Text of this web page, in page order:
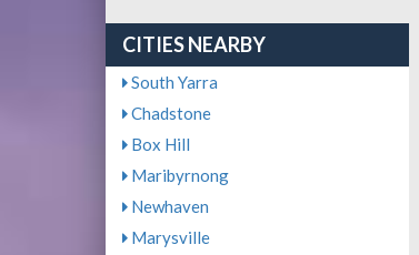
CITIES NEARBY
South Yarra
Chadstone
Box Hill
Maribyrnong
Newhaven
Marysville